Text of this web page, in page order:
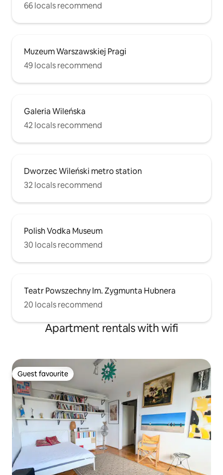
66 locals recommend
Muzeum Warszawskiej Pragi
49 locals recommend
Galeria Wileńska
42 locals recommend
Dworzec Wileński metro station
32 locals recommend
Polish Vodka Museum
30 locals recommend
Teatr Powszechny Im. Zygmunta Hubnera
20 locals recommend
Apartment rentals with wifi
Guest favourite
Guest favourite